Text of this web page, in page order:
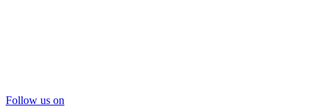
Follow us on